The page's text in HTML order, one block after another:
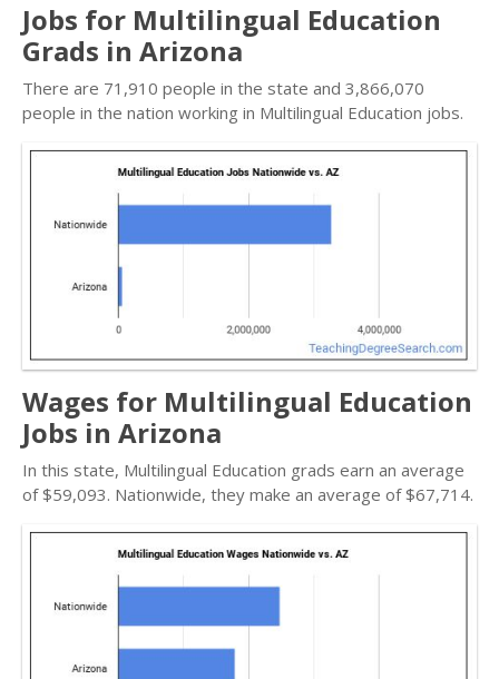
Jobs for Multilingual Education
Grads in Arizona
There are 71,910 people in the state and 3,866,070
people in the nation working in Multilingual Education jobs.
Wages for Multilingual Education
Jobs in Arizona
In this state, Multilingual Education grads earn an average
of $59,093. Nationwide, they make an average of $67,714.